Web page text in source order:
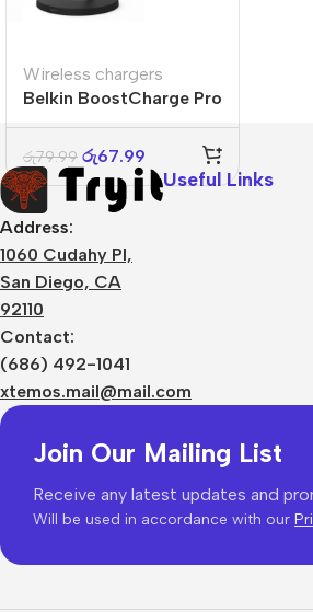
Wireless chargers
Belkin BoostCharge Pro
2-in-1
රු79.99 රු67.99
Address:
1060 Cudahy Pl,
San Diego, CA
92110
Contact:
(686) 492-1041
xtemos.mail@mail.com
Useful Links
Join Our Mailing List
Receive any latest updates and
Will be used in accordance with our